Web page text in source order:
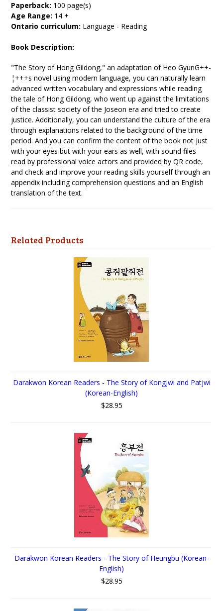
Paperback: 100 page(s)
Age Range: 14 +
Ontario curriculum: Language - Reading
Book Description:
"The Story of Hong Gildong," an adaptation of Heo GyunG++-
¦+++s novel using modern language, you can naturally learn
advanced written vocabulary and expressions while reading
the tale of Hong Gildong, who went up against the limitations
of the classist society of the Joseon era and tried to create
justice. Additionally, you can understand the culture of the era
through explanations related to the background of the time
period. And you can confirm the content of the book not just
with your eyes but with your ears as well, with sound files
read by professional voice actors and provided by QR code,
and check and improve your reading skills yourself through an
appendix including comprehension questions and an English
translation of the text.
Related Products
Darakwon Korean Readers - The Story of Kongjwi and Patjwi
(Korean-English)
$28.95
Darakwon Korean Readers - The Story of Heungbu (Korean-
English)
$28.95